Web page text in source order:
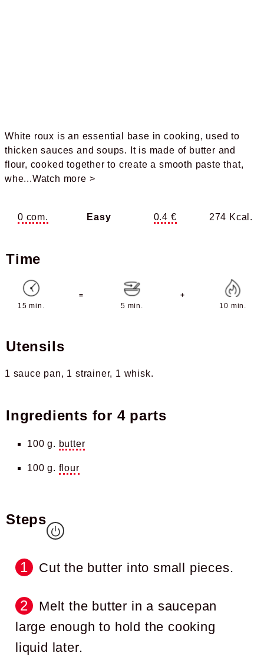
White roux is an essential base in cooking, used to
thicken sauces and soups. It is made of butter and
flour, cooked together to create a smooth paste that,
whe...Watch more >
0 com. Easy 0.4 € 274 Kcal.
Time
15 min.
=
5 min.
+
10 min.
Utensils
1 sauce pan 1 strainer 1 whisk
Ingredients for 4 parts
100 g. butter
100 g. flour
Steps
Cut the butter into small pieces.
Melt the butter in a saucepan
large enough to hold the cooking
liquid later.